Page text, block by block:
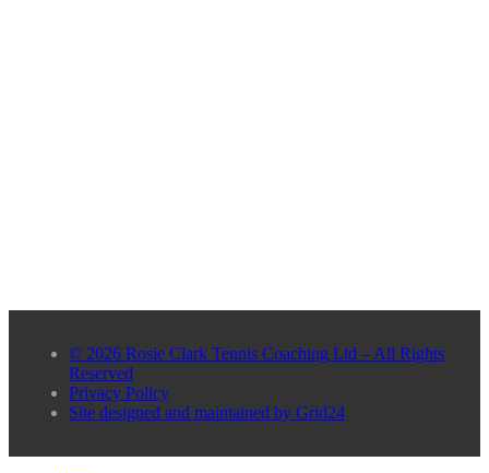
© 2026 Rosie Clark Tennis Coaching Ltd – All Rights
Reserved
Privacy Policy
Site designed and maintained by Grid24